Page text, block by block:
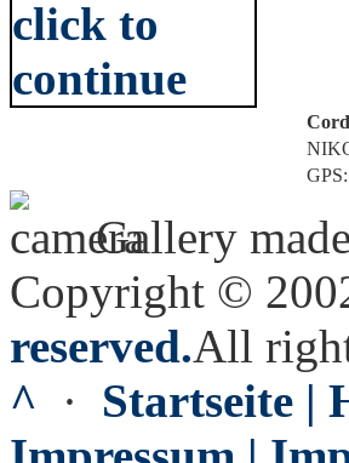
Gallery
Copyright ©
reserved.All
^ · Startseite |